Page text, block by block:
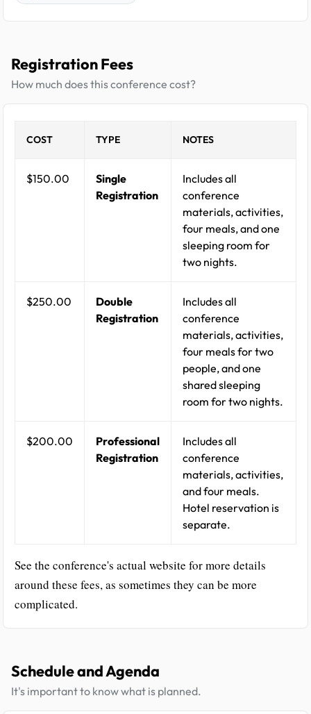
Registration Fees
How much does this conference cost?
COST TYPE NOTES
$150.00
Single
Registration
Includes all
conference
materials, activities,
four meals, and one
sleeping room for
two nights.
$250.00
Double
Registration
Includes all
conference
materials, activities,
four meals for two
people, and one
shared sleeping
room for two nights.
$200.00
Professional
Registration
Includes all
conference
materials, activities,
and four meals.
Hotel reservation is
separate.
See the conference's actual website for more details
around these fees, as sometimes they can be more
complicated.
Schedule and Agenda
It's important to know what is planned.